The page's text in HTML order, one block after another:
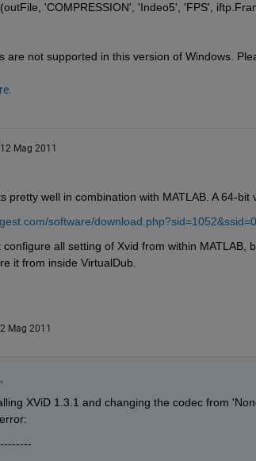
'COMPRESSION', 'Indeo5', 'FPS',
are not supported in this version of Windows.
Mag 2011
pretty well in combination with MATLAB. A 64-
software/
all setting of Xvid from within MATLAB,
it from inside VirtualDub.
Mag 2011
XViD 1.3.1 and changing the codec from